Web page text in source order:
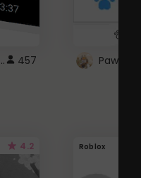
nyan cat progress bar :D 457 Paw
4.2 Roblox